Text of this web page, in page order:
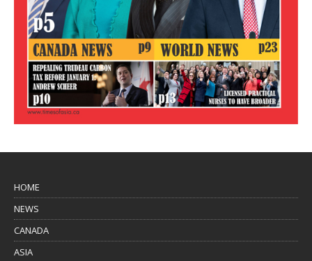
HOME
NEWS
CANADA
ASIA